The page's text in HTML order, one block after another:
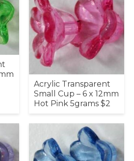
Acrylic Transparent
Small Cup – 6 x 12mm
Hot Pink 5grams $2